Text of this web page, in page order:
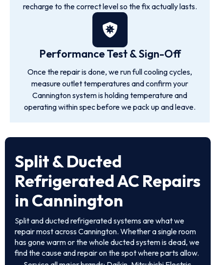
recharge to the correct level so the fix actually lasts.
Performance Test & Sign-Off
Once the repair is done, we run full cooling cycles,
measure outlet temperatures and confirm your
Cannington system is holding temperature and
operating within spec before we pack up and leave.
Split & Ducted
Refrigerated AC Repairs
in Cannington
Split and ducted refrigerated systems are what we
repair most across Cannington. Whether a single room
has gone warm or the whole ducted system is dead, we
find the cause and repair on the spot where parts allow.